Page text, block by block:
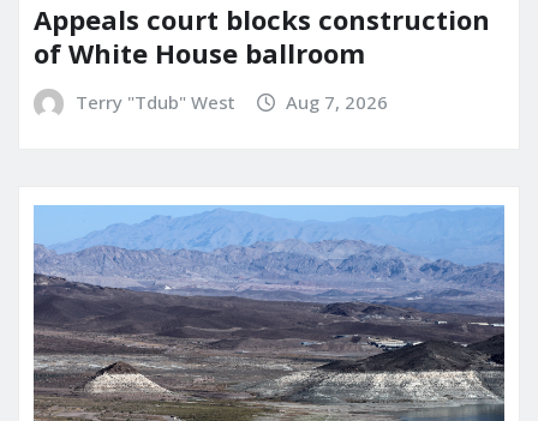
Appeals court blocks construction
of White House ballroom
Terry "Tdub" West Aug 7, 2026